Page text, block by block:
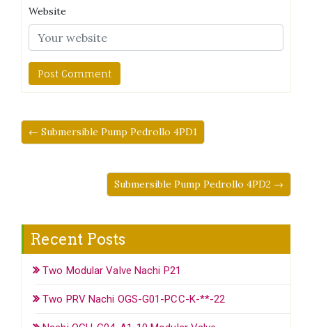
Website
← Submersible Pump Pedrollo 4PD1
Submersible Pump Pedrollo 4PD2 →
Recent Posts
Two Modular Valve Nachi P21
Two PRV Nachi OGS-G01-PCC-K-**-22